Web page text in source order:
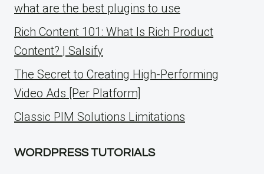
what are the best plugins to use
Rich Content 101: What Is Rich Product
Content? | Salsify
The Secret to Creating High-Performing
Video Ads [Per Platform]
Classic PIM Solutions Limitations
WORDPRESS TUTORIALS